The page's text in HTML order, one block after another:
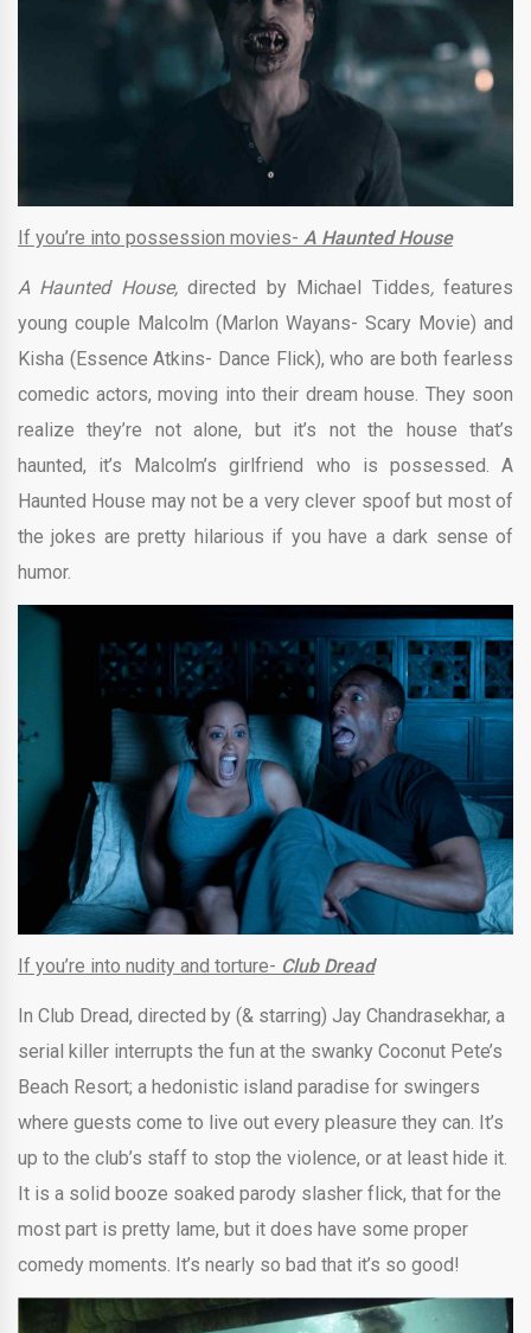
If you’re into possession movies- A Haunted House
A Haunted House,directed by Michael Tiddes,features
young couple Malcolm (Marlon Wayans- Scary Movie) and
Kisha (Essence Atkins- Dance Flick), who are both fearless
comedic actors, moving into their dream house. They soon
realize they’re not alone, but it’s not the house that’s
haunted, it’s Malcolm’s girlfriend who is possessed. A
Haunted House may not be a very clever spoof but most of
the jokes are pretty hilarious if you have a dark sense of
humor.
If you’re into nudity and torture- Club Dread
In Club Dread, directed by (& starring) Jay Chandrasekhar, a
serial killer interrupts the fun at the swanky Coconut Pete’s
Beach Resort; a hedonistic island paradise for swingers
where guests come to live out every pleasure they can. It’s
up to the club’s staff to stop the violence, or at least hide it.
It is a solid booze soaked parody slasher flick, that for the
most part is pretty lame, but it does have some proper
comedy moments. It’s nearly so bad that it’s so good!